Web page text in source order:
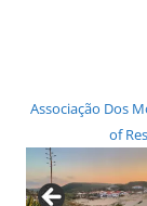
Associação Dos
of